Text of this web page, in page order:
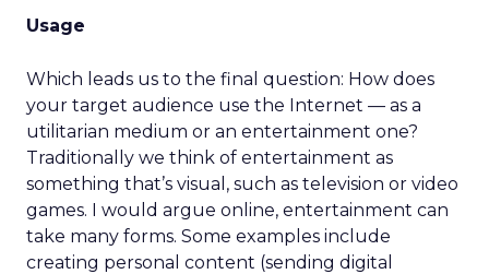
Usage
Which leads us to the final question: How does
your target audience use the Internet — as a
utilitarian medium or an entertainment one?
Traditionally we think of entertainment as
something that’s visual, such as television or video
games. I would argue online, entertainment can
take many forms. Some examples include
creating personal content (sending digital